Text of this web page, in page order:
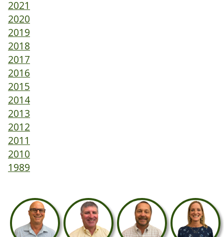
2021
2020
2019
2018
2017
2016
2015
2014
2013
2012
2011
2010
1989